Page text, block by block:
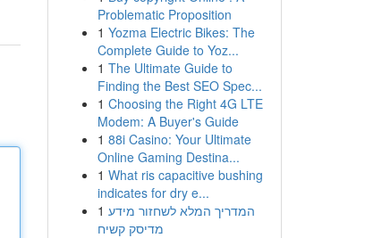
Problematic Proposition
1 Yozma Electric Bikes: The
Complete Guide to Yoz...
1 The Ultimate Guide to
Finding the Best SEO Spec...
1 Choosing the Right 4G LTE
Modem: A Buyer's Guide
1 88i Casino: Your Ultimate
Online Gaming Destina...
1 What ris capacitive bushing
indicates for dry e...
1 המדריך המלא לשחזור מידע
מדיסק קשיח